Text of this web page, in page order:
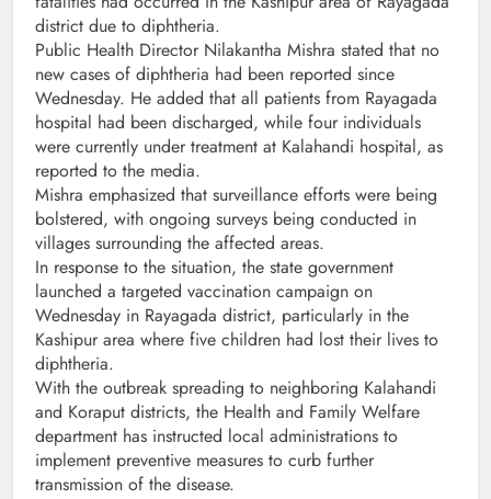
district due to diphtheria.
Public Health Director Nilakantha Mishra stated that no
new cases of diphtheria had been reported since
Wednesday. He added that all patients from Rayagada
hospital had been discharged, while four individuals
were currently under treatment at Kalahandi hospital, as
reported to the media.
Mishra emphasized that surveillance efforts were being
bolstered, with ongoing surveys being conducted in
villages surrounding the affected areas.
In response to the situation, the state government
launched a targeted vaccination campaign on
Wednesday in Rayagada district, particularly in the
Kashipur area where five children had lost their lives to
diphtheria.
With the outbreak spreading to neighboring Kalahandi
and Koraput districts, the Health and Family Welfare
department has instructed local administrations to
implement preventive measures to curb further
transmission of the disease.